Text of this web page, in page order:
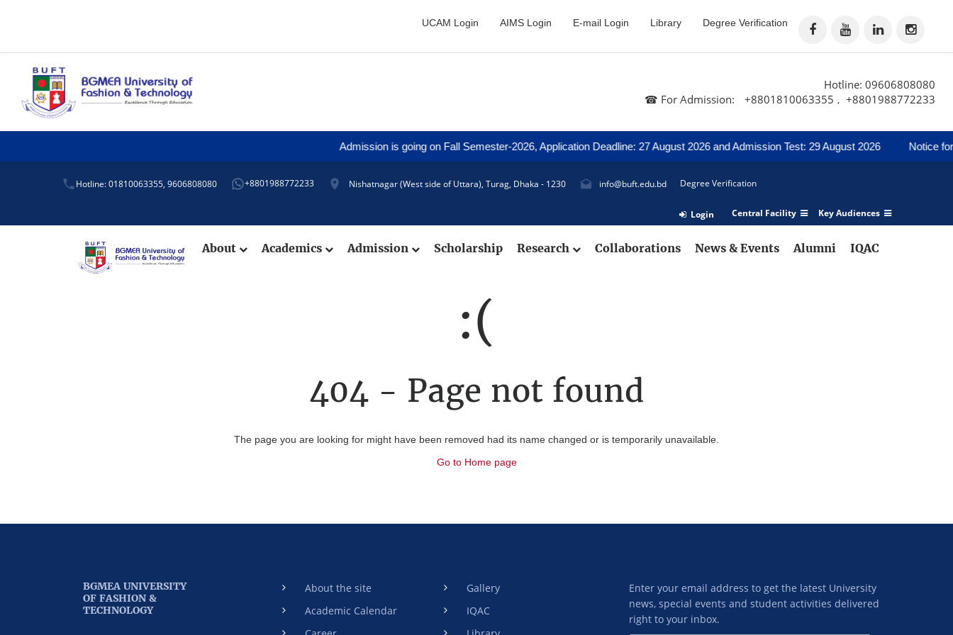
UCAM Login AIMS Login E-mail Login Library Degree Verification
Hotline: 09606808080
☎ For Admission:
+8801810063355 , +8801988772233
Admission is going on Fall Semester-2026, Application Deadline: 27 August 2026 and Admission Test: 29 August 2026 Notice for
Hotline: 01810063355, 9606808080 +8801988772233 Nishatnagar (West side of Uttara), Turag, Dhaka - 1230 info@buft.edu.bd Degree Verification
Central Facility Key Audiences
Login
About Academics Admission Scholarship Research Collaborations News & Events Alumni IQAC
:(
404 - Page not found
The page you are looking for might have been removed had its name changed or is temporarily unavailable.
Go to Home page
BGMEA UNIVERSITY
OF FASHION &
TECHNOLOGY
About the site
Academic Calendar
Gallery
IQAC
Enter your email address to get the latest University
news, special events and student activities delivered
right to your inbox.